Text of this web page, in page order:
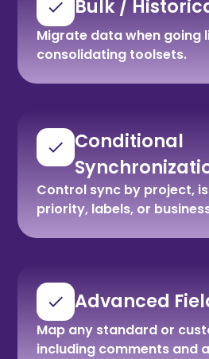
Bulk /
Migrate data when going
consolidating toolsets.
Conditional
Control sync by project,
priority, labels, or
Advanced
Map any standard or
including comments and